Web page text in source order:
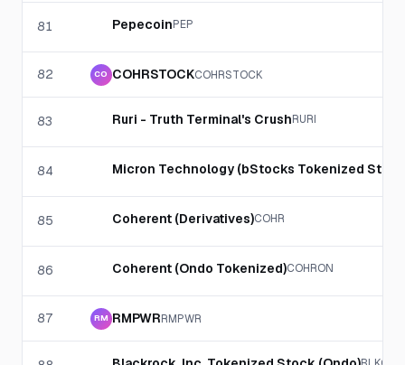
81 PepecoinPEP
82 CO COHRSTOCKCOHRSTOCK
83 Ruri - Truth Terminal's CrushRURI
84 Micron Technology (bStocks Tokenized
85 Coherent (Derivatives)COHR
86 Coherent (Ondo Tokenized)COHRON
87 RM RMPWRRMPWR